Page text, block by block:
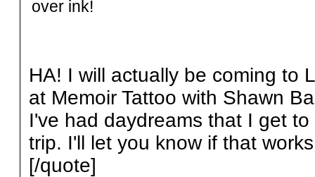
over ink!
HA! I will actually be coming to
at Memoir Tattoo with Shawn
I've had daydreams that I get
trip. I'll let you know if that
[/quote]